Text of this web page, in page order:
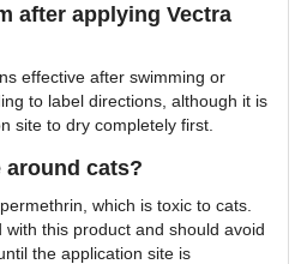
after applying Vectra
effective after swimming or
to label directions, although it is
site to dry completely first.
around cats?
which is toxic to cats.
this product and should avoid
the application site is